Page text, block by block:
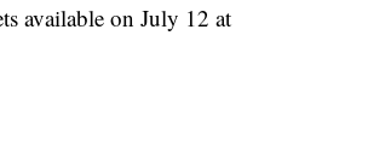
available on July 12 at